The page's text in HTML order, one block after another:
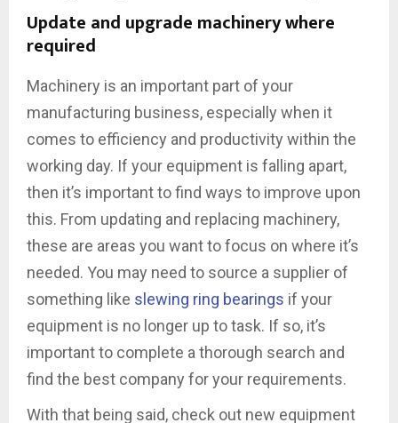
Update and upgrade machinery where
required
Machinery is an important part of your
manufacturing business, especially when it
comes to efficiency and productivity within the
working day. If your equipment is falling apart,
then it’s important to find ways to improve upon
this. From updating and replacing machinery,
these are areas you want to focus on where it’s
needed. You may need to source a supplier of
something like slewing ring bearings if your
equipment is no longer up to task. If so, it’s
important to complete a thorough search and
find the best company for your requirements.
With that being said, check out new equipment